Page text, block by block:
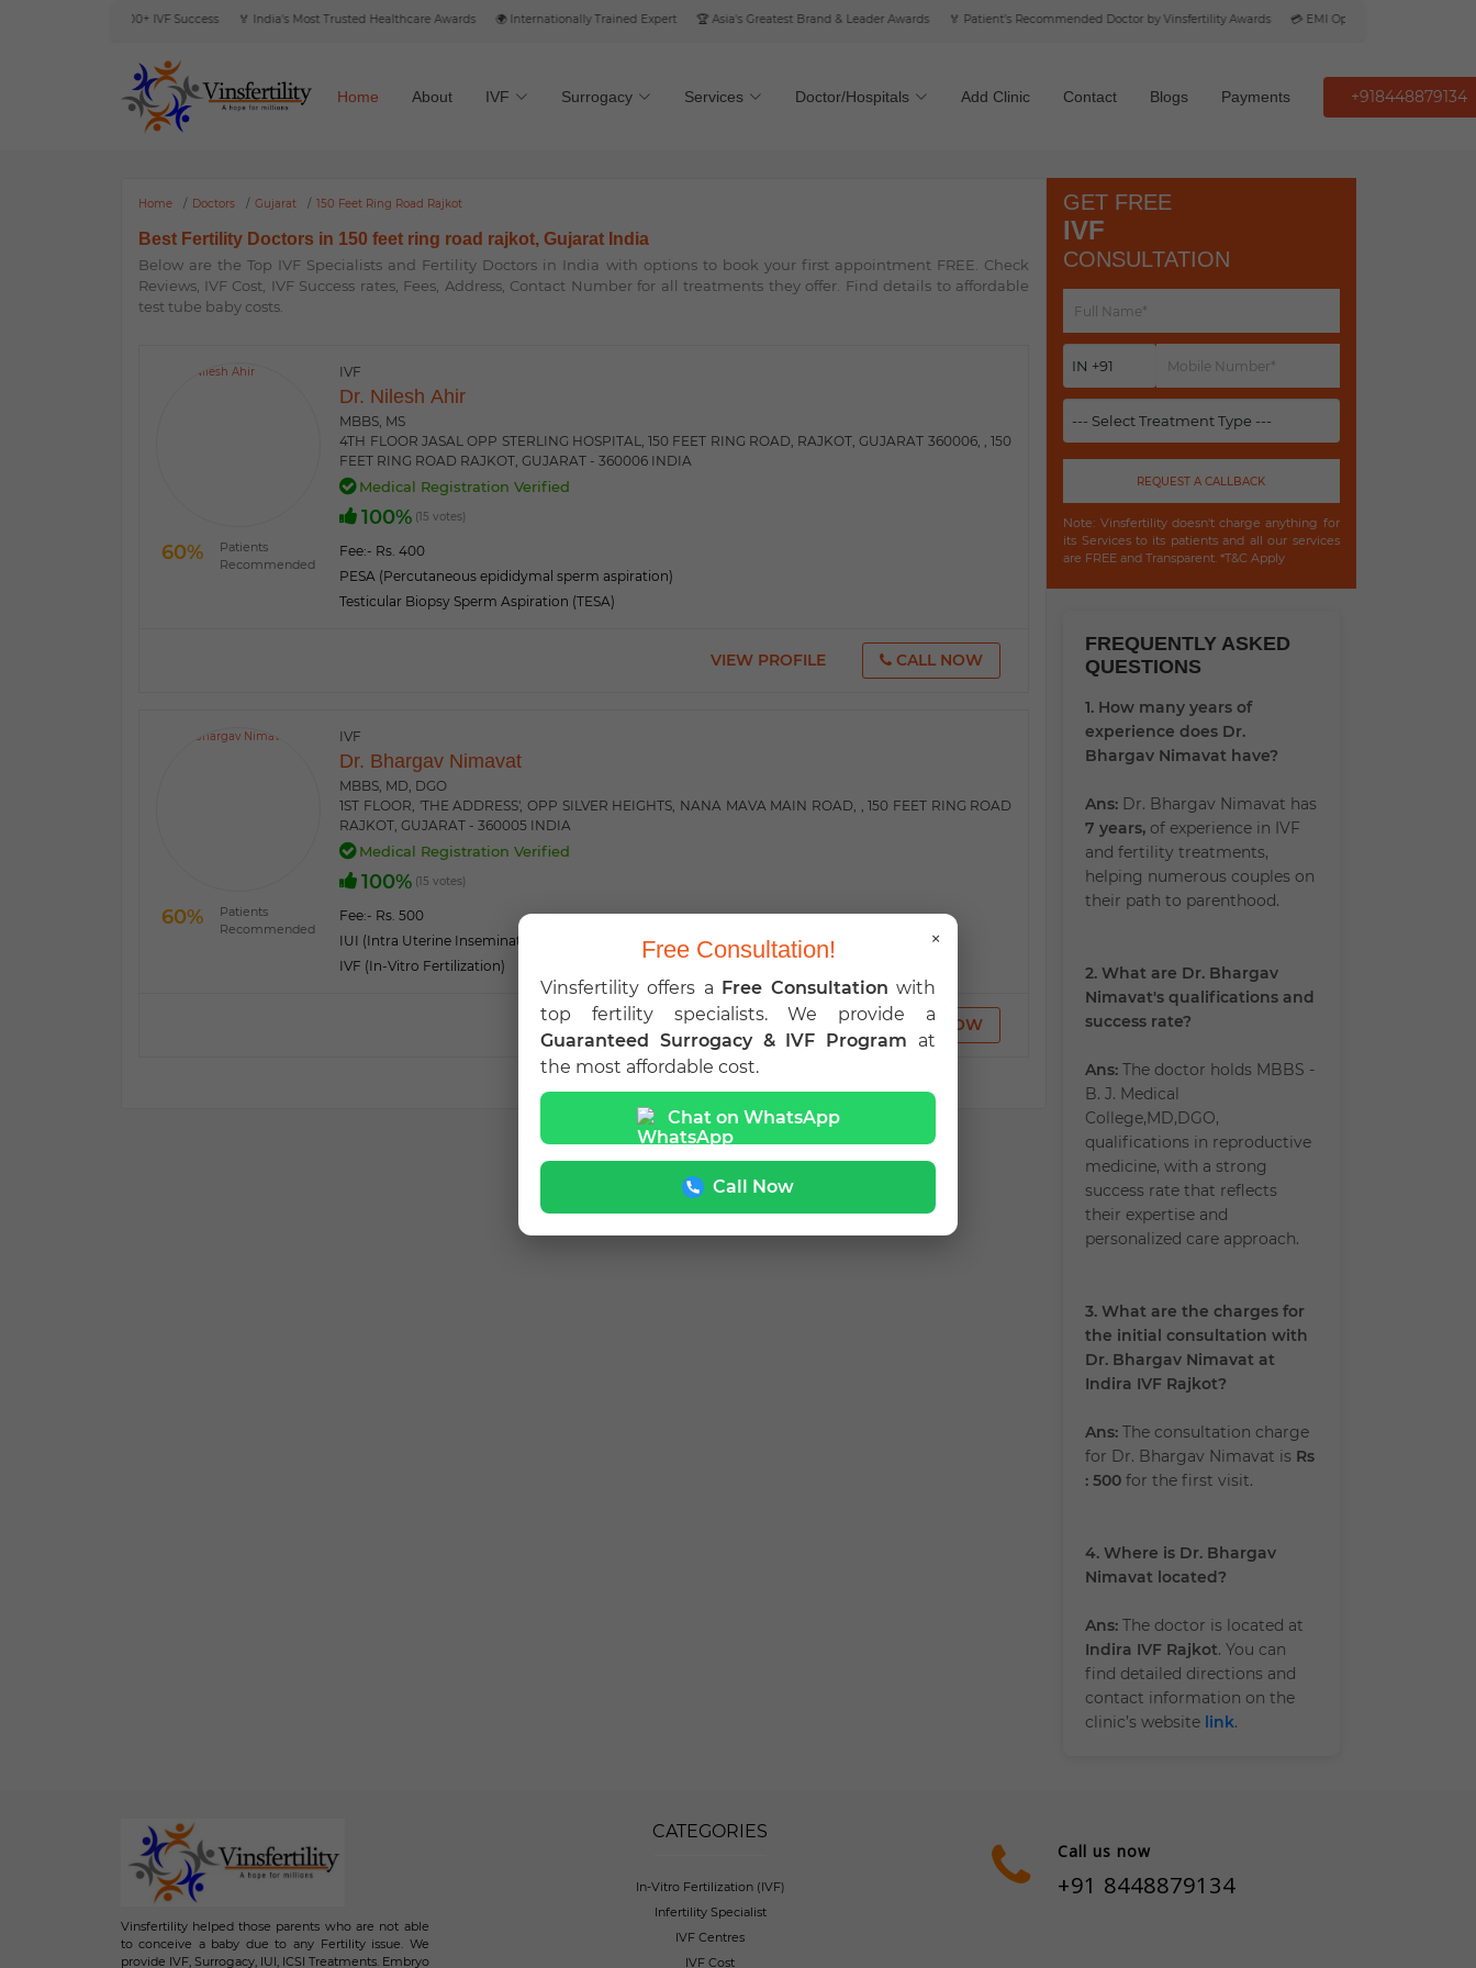
🎯 6000+ IVF Success 🏅 India's Most Trusted Healthcare Awards 🌍 Internationally Trained Expert 🏆 Asia's Greatest Brand & Leader Awards 🏅 Patient’s Recommended Doctor by Vinsfertility Awards 💳 EMI Option Available
Home About IVF Surrogacy Services Doctor/Hospitals Add Clinic Contact Blogs Payments +918448879134
Home Doctors Gujarat 150 Feet Ring Road Rajkot
Best Fertility Doctors in 150 feet ring road rajkot, Gujarat India
Below are the Top IVF Specialists and Fertility Doctors in India with options to book your first appointment FREE. Check
Reviews, IVF Cost, IVF Success rates, Fees, Address, Contact Number for all treatments they offer. Find details to affordable
test tube baby costs.
60%
Patients
Recommended
IVF
Dr. Nilesh Ahir
MBBS, MS
4TH FLOOR JASAL OPP STERLING HOSPITAL, 150 FEET RING ROAD, RAJKOT, GUJARAT 360006, , 150
FEET RING ROAD RAJKOT, GUJARAT - 360006 INDIA
Medical Registration Verified
100% (15 votes)
Fee:- Rs. 400
PESA (Percutaneous epididymal sperm aspiration)
Testicular Biopsy Sperm Aspiration (TESA)
VIEW PROFILE CALL NOW
60%
Patients
Recommended
IVF
Dr. Bhargav Nimavat
MBBS, MD, DGO
1ST FLOOR, 'THE ADDRESS', OPP SILVER HEIGHTS, NANA MAVA MAIN ROAD, , 150 FEET RING ROAD
RAJKOT, GUJARAT - 360005 INDIA
Medical Registration Verified
100% (15 votes)
Fee:- Rs. 500
IUI (Intra Uterine Insemination)
IVF (In-Vitro Fertilization)
VIEW PROFILE CALL NOW
GET FREE
IVF
CONSULTATION
REQUEST A CALLBACK
Note: Vinsfertility doesn't charge anything for
its Services to its patients and all our services
are FREE and Transparent. *T&C Apply
FREQUENTLY ASKED
QUESTIONS
1. How many years of
experience does Dr.
Bhargav Nimavat have?
Ans: Dr. Bhargav Nimavat has
7 years, of experience in IVF
and fertility treatments,
helping numerous couples on
their path to parenthood.
2. What are Dr. Bhargav
Nimavat's qualifications and
success rate?
Ans: The doctor holds MBBS -
B. J. Medical
College,MD,DGO,
qualifications in reproductive
medicine, with a strong
success rate that reflects
their expertise and
personalized care approach.
3. What are the charges for
the initial consultation with
Dr. Bhargav Nimavat at
Indira IVF Rajkot?
Ans: The consultation charge
for Dr. Bhargav Nimavat is Rs
: 500 for the first visit.
4. Where is Dr. Bhargav
Nimavat located?
Ans: The doctor is located at
Indira IVF Rajkot. You can
find detailed directions and
contact information on the
clinic’s website link.
×
Free Consultation!
Vinsfertility offers a Free Consultation with
top fertility specialists. We provide a
Guaranteed Surrogacy & IVF Program at
the most affordable cost.
Chat on WhatsApp
Call Now
Vinsfertility helped those parents who are not able
to conceive a baby due to any Fertility issue. We
provide IVF, Surrogacy, IUI, ICSI Treatments. Embryo
CATEGORIES
In-Vitro Fertilization (IVF)
Infertility Specialist
IVF Centres
IVF Cost
Call us now
+91 8448879134